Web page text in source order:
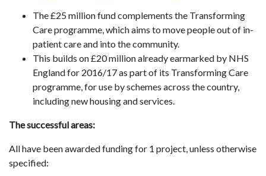
The £25 million fund complements the Transforming
Care programme, which aims to move people out of in-
patient care and into the community.
This builds on £20 million already earmarked by NHS
England for 2016/17 as part of its Transforming Care
programme, for use by schemes across the country,
including new housing and services.
The successful areas:
All have been awarded funding for 1 project, unless otherwise
specified: